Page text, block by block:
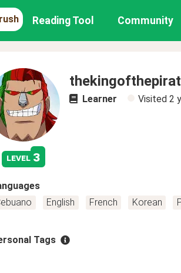
Reading Tool Community
level 3
Learner Visited 2
English French Korean
Tags